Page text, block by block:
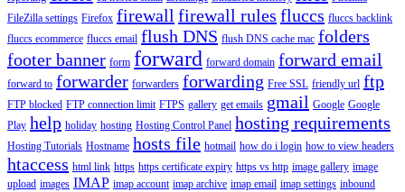
FileZilla settings Firefox firewall firewall rules fluccs fluccs backlink
fluccs ecommerce fluccs email flush DNS flush DNS cache mac folders
footer banner form forward forward domain forward email
forward to forwarder forwarders forwarding Free SSL friendly url ftp
FTP blocked FTP connection limit FTPS gallery get emails gmail Google Google
Play help holiday hosting Hosting Control Panel hosting requirements
Hosting Tutorials Hostname hosts file hotmail how do i login how to view headers
htaccess html link https https certificate expiry https vs http image gallery image
upload images IMAP imap account imap archive imap email imap settings inbound